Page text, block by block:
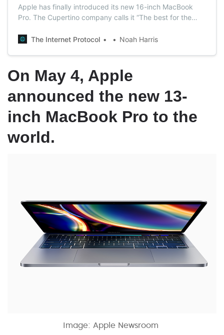
Apple has finally introduced its new 16-inch MacBook
Pro. The Cupertino company calls it “The best for the
be an ideal option for creators.
The Internet Protocol Noah Harris
On May 4, Apple
announced the new 13-
inch MacBook Pro to the
world.
Image: Apple Newsroom